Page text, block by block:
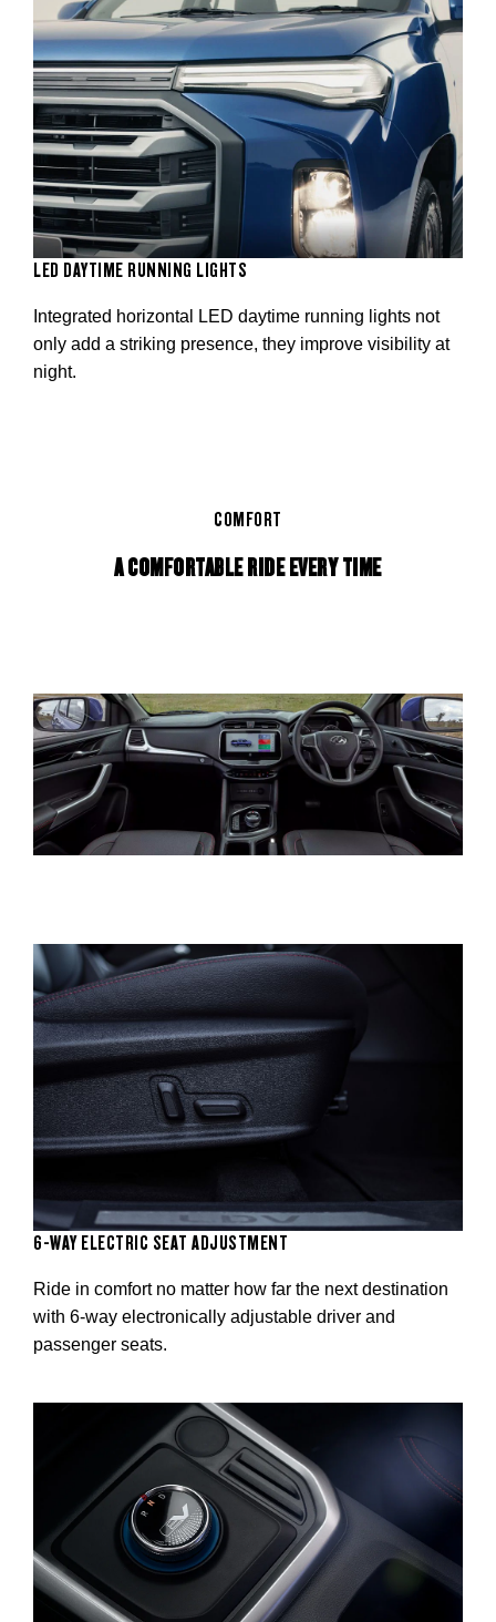
LED DAYTIME RUNNING LIGHTS
Integrated horizontal LED daytime running lights not
only add a striking presence, they improve visibility at
night.
COMFORT
A COMFORTABLE RIDE EVERY TIME
6-WAY ELECTRIC SEAT ADJUSTMENT
Ride in comfort no matter how far the next destination
with 6-way electronically adjustable driver and
passenger seats.